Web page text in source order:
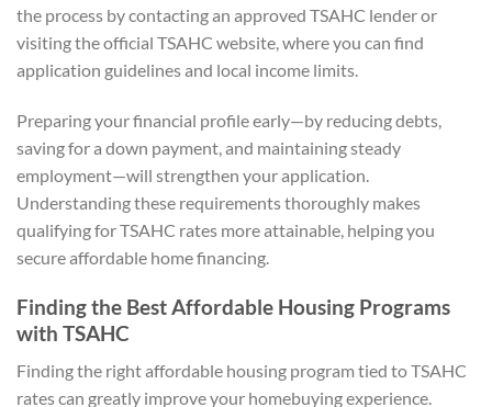
the process by contacting an approved TSAHC lender or
visiting the official TSAHC website, where you can find
application guidelines and local income limits.
Preparing your financial profile early—by reducing debts,
saving for a down payment, and maintaining steady
employment—will strengthen your application.
Understanding these requirements thoroughly makes
qualifying for TSAHC rates more attainable, helping you
secure affordable home financing.
Finding the Best Affordable Housing Programs
with TSAHC
Finding the right affordable housing program tied to TSAHC
rates can greatly improve your homebuying experience.